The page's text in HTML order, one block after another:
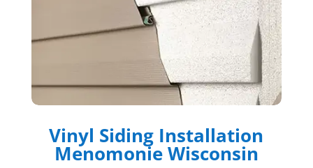
Vinyl Siding Installation
Menomonie Wisconsin